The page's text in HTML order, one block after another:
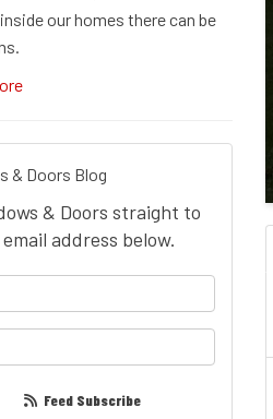
our homes there can be
& Doors Blog
& Doors straight to
address below.
Feed Subscribe